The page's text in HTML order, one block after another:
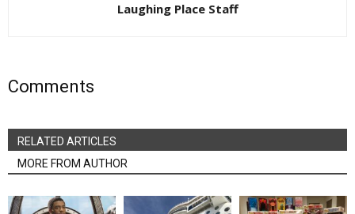
Laughing Place Staff
Comments
RELATED ARTICLES
MORE FROM AUTHOR